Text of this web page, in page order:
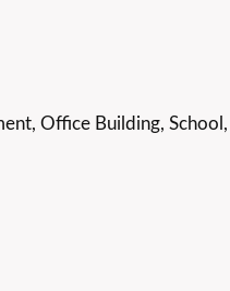
Office Building,